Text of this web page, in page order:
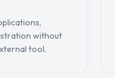
without
tool.